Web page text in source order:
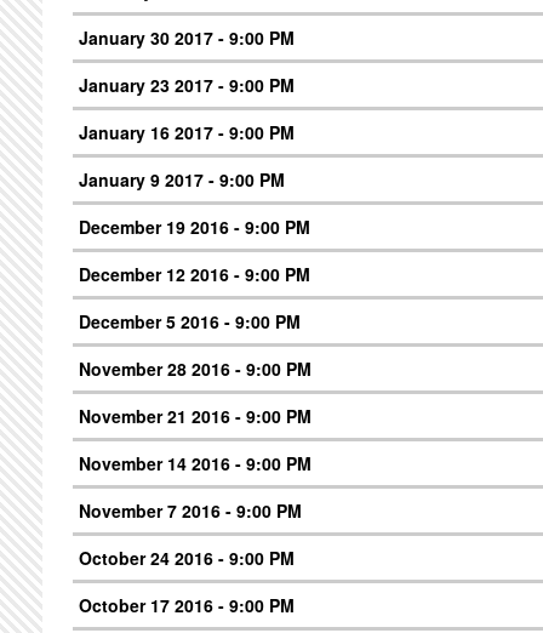
January 30 2017 - 9:00 PM
January 23 2017 - 9:00 PM
January 16 2017 - 9:00 PM
January 9 2017 - 9:00 PM
December 19 2016 - 9:00 PM
December 12 2016 - 9:00 PM
December 5 2016 - 9:00 PM
November 28 2016 - 9:00 PM
November 21 2016 - 9:00 PM
November 14 2016 - 9:00 PM
November 7 2016 - 9:00 PM
October 24 2016 - 9:00 PM
October 17 2016 - 9:00 PM